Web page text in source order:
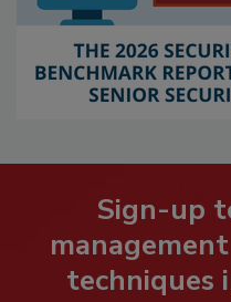
Sign-up
techniques